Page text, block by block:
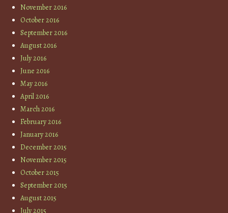
November 2016
October 2016
September 2016
August 2016
July 2016
June 2016
May 2016
April 2016
March 2016
February 2016
January 2016
December 2015
November 2015
October 2015
September 2015
August 2015
July 2015